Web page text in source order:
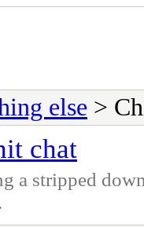
else >
chat
a stripped